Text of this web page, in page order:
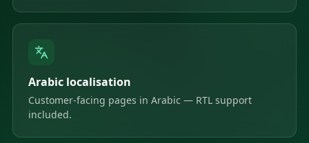
Arabic localisation
Customer-facing pages in Arabic — RTL support
included.